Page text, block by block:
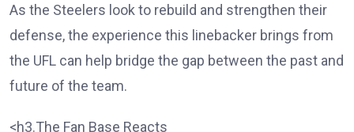
As the Steelers look to rebuild and strengthen their
defense, the experience this linebacker brings from
the UFL can help bridge the gap between the past and
future of the team.
<h3.The Fan Base Reacts